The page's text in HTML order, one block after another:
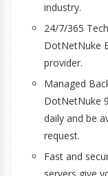
industry.
24/7/365
DotNetNuke
provider.
Managed
DotNetNuke
daily and be
request.
Fast and